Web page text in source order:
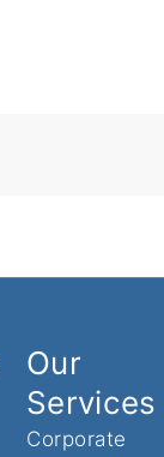
Our
Services
Corporate